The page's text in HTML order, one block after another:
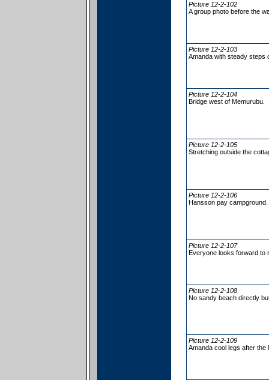
Picture 12-2-102
A group photo before the
Picture 12-2-103
Amanda with steady steps
Picture 12-2-104
Bridge west of Memurubu.
Picture 12-2-105
Stretching outside the
Picture 12-2-106
Hansson pay campground.
Picture 12-2-107
Everyone looks forward to
Picture 12-2-108
No sandy beach directly
Picture 12-2-109
Amanda cool legs after the